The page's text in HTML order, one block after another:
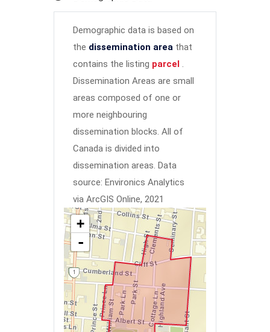
Demographic data is based on
the dissemination area that
contains the listing parcel .
Dissemination Areas are small
areas composed of one or
more neighbouring
dissemination blocks. All of
Canada is divided into
dissemination areas. Data
source: Environics Analytics
via ArcGIS Online, 2021
+
-